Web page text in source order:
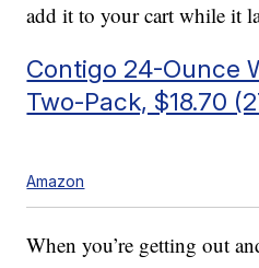
add it to your cart while it
Contigo 24-Ounce
Two-Pack, $18.70
Amazon
When you’re getting out